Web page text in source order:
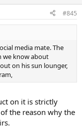
#845
media mate. The
we know about
on his sun lounger,
on it is strictly
the reason why the